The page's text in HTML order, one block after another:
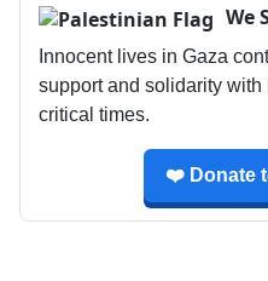
We
Innocent lives in Gaza
support and solidarity
critical times.
❤️ Donate